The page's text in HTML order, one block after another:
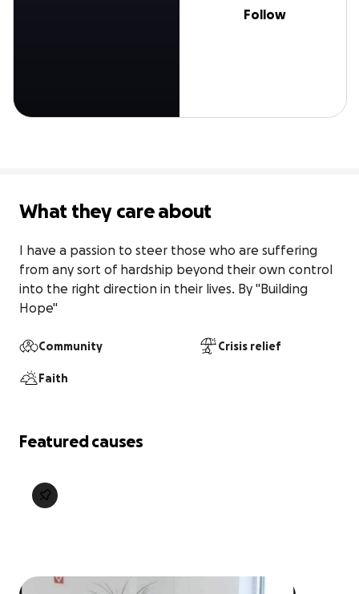
Follow
What they care about
I have a passion to steer those who are suffering
from any sort of hardship beyond their own control
into the right direction in their lives. By "Building
Hope"
Community Crisis relief
Faith
Featured causes